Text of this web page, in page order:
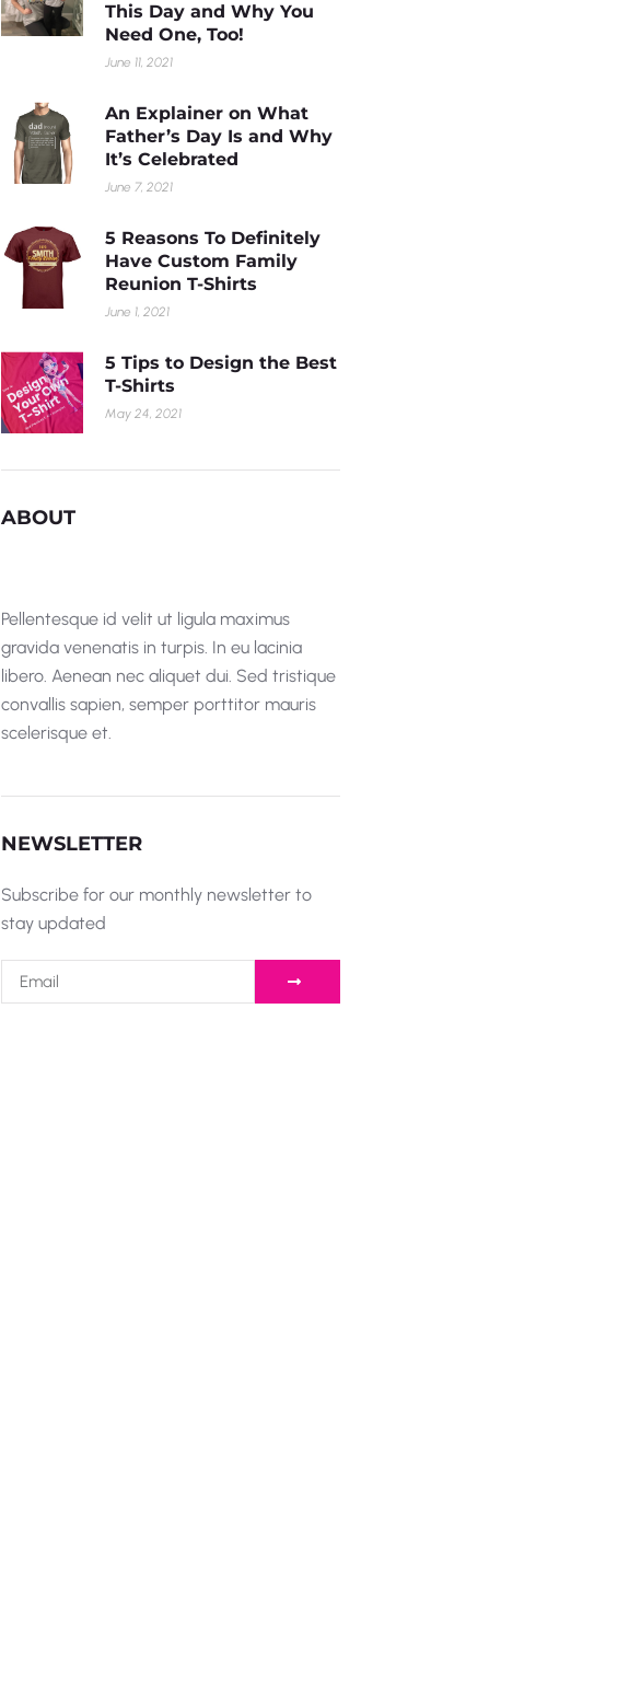
This Day and Why You
Need One, Too!
June 11, 2021
An Explainer on What
Father’s Day Is and Why
It’s Celebrated
June 7, 2021
5 Reasons To Definitely
Have Custom Family
Reunion T-Shirts
June 1, 2021
5 Tips to Design the Best
T-Shirts
May 24, 2021
ABOUT
Pellentesque id velit ut ligula maximus
gravida venenatis in turpis. In eu lacinia
libero. Aenean nec aliquet dui. Sed tristique
convallis sapien, semper porttitor mauris
scelerisque et.
NEWSLETTER
Subscribe for our monthly newsletter to
stay updated